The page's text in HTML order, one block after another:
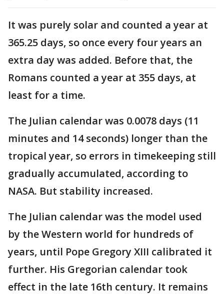
It was purely solar and counted a year at
365.25 days, so once every four years an
extra day was added. Before that, the
Romans counted a year at 355 days, at
least for a time.
The Julian calendar was 0.0078 days (11
minutes and 14 seconds) longer than the
tropical year, so errors in timekeeping still
gradually accumulated, according to
NASA. But stability increased.
The Julian calendar was the model used
by the Western world for hundreds of
years, until Pope Gregory XIII calibrated it
further. His Gregorian calendar took
effect in the late 16th century. It remains